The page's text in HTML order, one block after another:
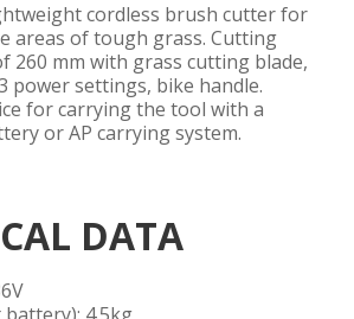
cordless brush cutter for
areas of tough grass. Cutting
260 mm with grass cutting blade,
power settings, bike handle.
for carrying the tool with a
or AP carrying system.
DATA